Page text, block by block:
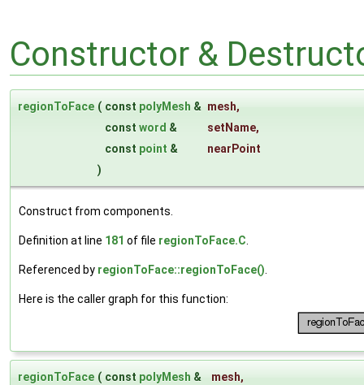
Constructor &
regionToFace ( const polyMesh & mesh,
const word & setName,
const point &
nearPoint
)
Construct from components.
Definition at line 181 of file regionToFace.C.
Referenced by regionToFace::regionToFace().
Here is the caller graph for this function:
regionToFace ( const polyMesh & mesh,